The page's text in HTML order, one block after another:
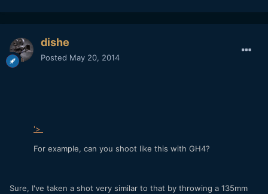
dishe
Posted May 20, 2014
'>
For example, can you shoot like this with GH4?
Sure, I've taken a shot very similar to that by throwing a 135mm